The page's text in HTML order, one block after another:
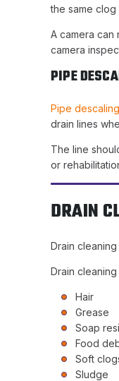
the same
A camera can
camera
PIPE
Pipe descaling
drain lines
The line
or
DRAIN
Drain
Drain
Hair
Grease
Soap
Food
Soft
Sludge